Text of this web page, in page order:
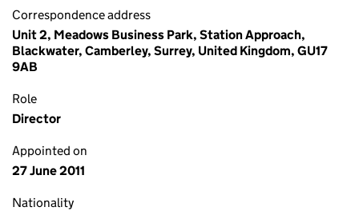
Correspondence address
Unit 2, Meadows Business Park, Station Approach,
Blackwater, Camberley, Surrey, United Kingdom, GU17
9AB
Role
Director
Appointed on
27 June 2011
Nationality